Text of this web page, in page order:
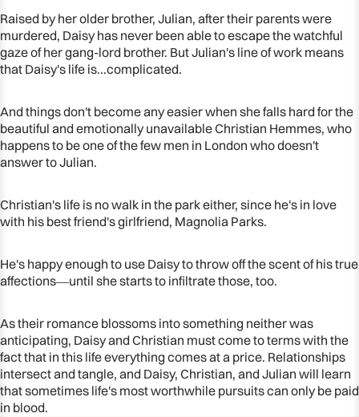
SCREEN
Raised by her older brother, Julian, after their parents were
murdered, Daisy has never been able to escape the watchful
gaze of her gang-lord brother. But Julian's line of work means
that Daisy's life is...complicated.
And things don't become any easier when she falls hard for the
beautiful and emotionally unavailable Christian Hemmes, who
happens to be one of the few men in London who doesn't
answer to Julian.
Christian's life is no walk in the park either, since he's in love
with his best friend's girlfriend, Magnolia Parks.
He's happy enough to use Daisy to throw off the scent of his true
affections―until she starts to infiltrate those, too.
As their romance blossoms into something neither was
anticipating, Daisy and Christian must come to terms with the
fact that in this life everything comes at a price. Relationships
intersect and tangle, and Daisy, Christian, and Julian will learn
that sometimes life's most worthwhile pursuits can only be paid
in blood.